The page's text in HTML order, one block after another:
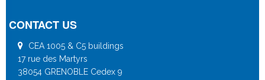
CONTACT US
CEA 1005 & C5 buildings
17 rue des Martyrs
38054 GRENOBLE Cedex 9